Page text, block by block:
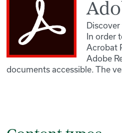
In order
Acrobat
Adobe
documents accessible. The